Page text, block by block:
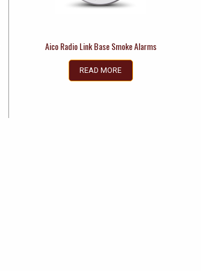
Aico Radio Link Base Smoke Alarms
READ MORE